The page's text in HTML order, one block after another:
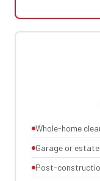
Whole-home
Garage or
Post-